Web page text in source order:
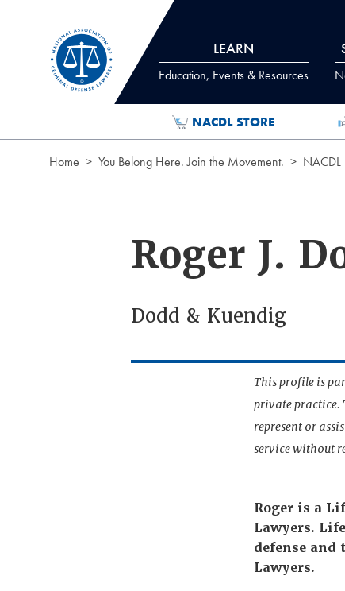
LEARN
Education, Events & Resources
NACDL STORE
Home You Belong Here. Join the Movement. NACDL
Roger J.
Dodd & Kuendig
This profile is
private practice.
represent or
service without
Roger is a
Lawyers.
defense
Lawyers.